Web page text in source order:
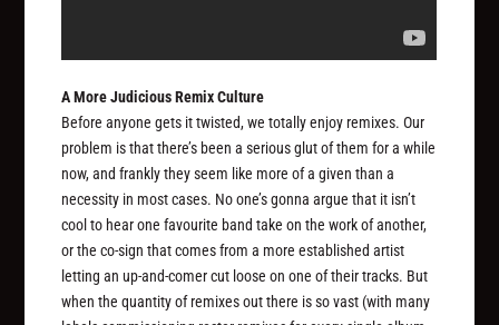
A More Judicious Remix Culture
Before anyone gets it twisted, we totally enjoy remixes. Our
problem is that there’s been a serious glut of them for a while
now, and frankly they seem like more of a given than a
necessity in most cases. No one’s gonna argue that it isn’t
cool to hear one favourite band take on the work of another,
or the co-sign that comes from a more established artist
letting an up-and-comer cut loose on one of their tracks. But
when the quantity of remixes out there is so vast (with many